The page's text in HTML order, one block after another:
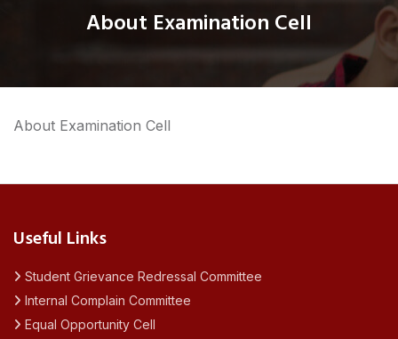
About Examination Cell
About Examination Cell
Useful Links
Student Grievance Redressal Committee
Internal Complain Committee
Equal Opportunity Cell